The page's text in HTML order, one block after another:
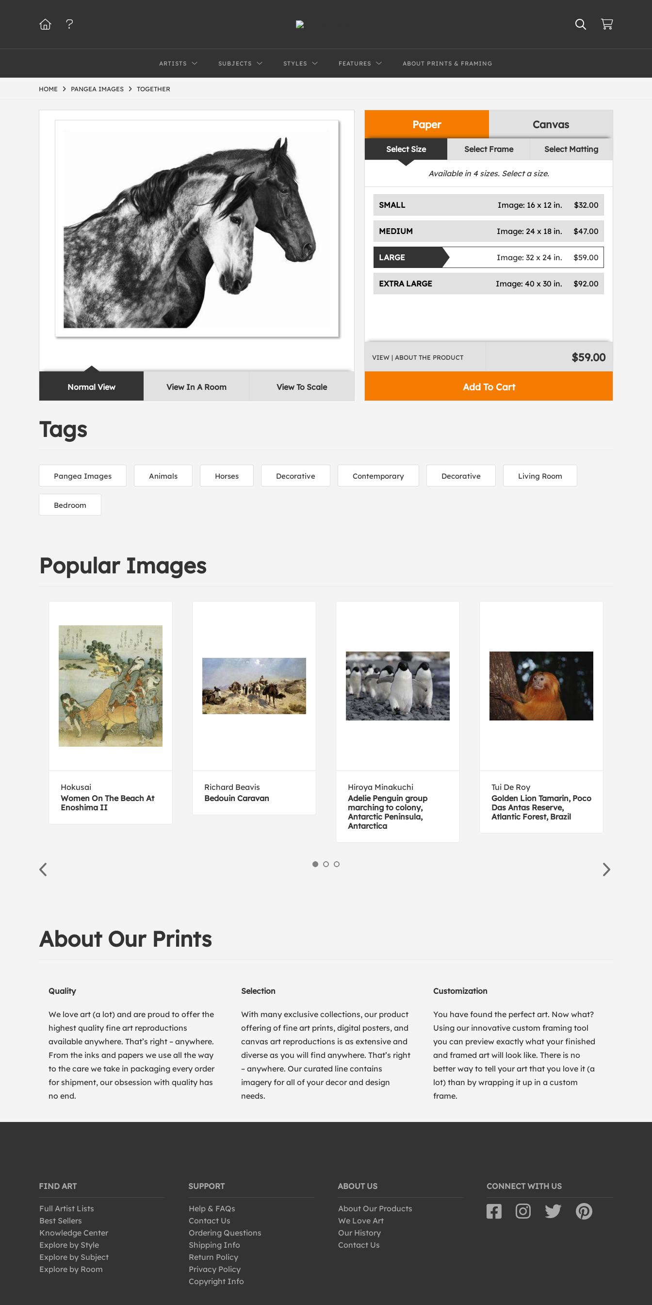
ARTISTS SUBJECTS STYLES FEATURES ABOUT PRINTS & FRAMING
HOME PANGEA IMAGES TOGETHER
Normal View View In A Room View To Scale
Paper Canvas
Select Size Select Frame Select Matting
Available in 4sizes. Select a size.
SMALL $32.00
Image: 16 x 12 in.
MEDIUM $47.00
Image: 24 x 18 in.
LARGE $59.00
Image:32 x 24 in.
EXTRA LARGE $92.00
Image:40 x 30 in.
Add To Cart
VIEW | ABOUT THE PRODUCT $59.00
Tags
Pangea Images Animals Horses Decorative Contemporary Decorative Living Room
Bedroom
Popular Images
Hokusai
Women On The Beach At
Enoshima II
Richard Beavis
Bedouin Caravan
Hiroya Minakuchi
Adelie Penguin group
marching to colony,
Antarctic Peninsula,
Antarctica
Tui De Roy
Golden Lion Tamarin, Poco
Das Antas Reserve,
Atlantic Forest, Brazil
About Our Prints
Quality
We love art (a lot) and are proud to offer the
highest quality fine art reproductions
available anywhere. That’s right – anywhere.
From the inks and papers we use all the way
to the care we take in packaging every order
for shipment, our obsession with quality has
no end.
Selection
With many exclusive collections, our product
offering of fine art prints, digital posters, and
canvas art reproductions is as extensive and
diverse as you will find anywhere. That’s right
– anywhere. Our curated line contains
imagery for all of your decor and design
needs.
Customization
You have found the perfect art. Now what?
Using our innovative custom framing tool
you can preview exactly what your finished
and framed art will look like. There is no
better way to tell your art that you love it (a
lot) than by wrapping it up in a custom
frame.
FIND ART
Full Artist Lists
Best Sellers
Knowledge Center
Explore by Style
Explore by Subject
Explore by Room
SUPPORT
Help & FAQs
Contact Us
Ordering Questions
Shipping Info
Return Policy
Privacy Policy
Copyright Info
ABOUT US
About Our Products
We Love Art
Our History
Contact Us
CONNECT WITH US